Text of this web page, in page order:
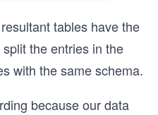
tables have the
the entries in the
with the same schema.
because our data